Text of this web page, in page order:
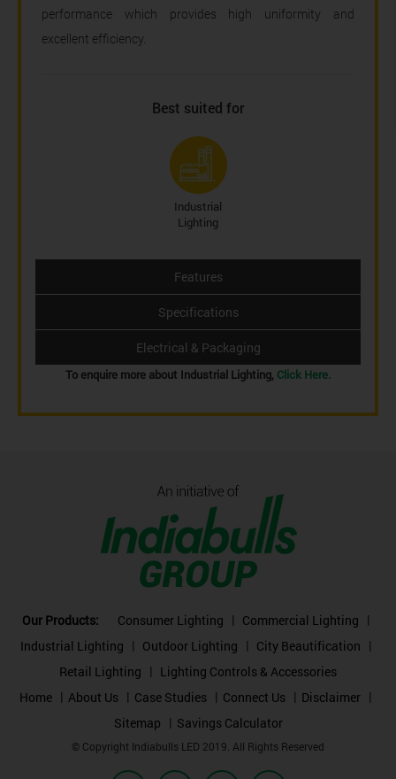
performance which provides high uniformity and
excellent efficiency.
Best suited for
Industrial
Lighting
Features
Specifications
Electrical & Packaging
To enquire more about Industrial Lighting, Click Here.
Our Products: Consumer Lighting
Commercial Lighting
Industrial Lighting
Outdoor Lighting
City Beautification
Retail Lighting
Lighting Controls & Accessories
Home
About Us Case Studies Connect Us
Disclaimer
Sitemap
Savings Calculator
© Copyright Indiabulls LED 2019. All Rights Reserved